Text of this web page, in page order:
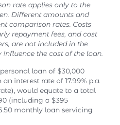
rate applies only to the
Different amounts and
comparison rates. Costs
repayment fees, and cost
are not included in the
the cost of the loan.
loan of $30,000
interest rate of 17.99% p.a.
would equate to a total
(including a $395
monthly loan servicing